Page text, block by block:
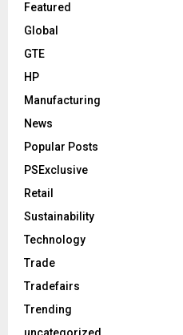
Featured
Global
GTE
HP
Manufacturing
News
Popular Posts
PSExclusive
Retail
Sustainability
Technology
Trade
Tradefairs
Trending